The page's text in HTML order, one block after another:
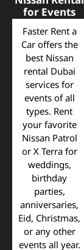
for Events
Faster Rent a
Car offers the
best Nissan
rental Dubai
services for
events of all
types. Rent
your favorite
Nissan Patrol
or X Terra for
weddings,
birthday
parties,
anniversaries,
Eid, Christmas,
or any other
events all year.